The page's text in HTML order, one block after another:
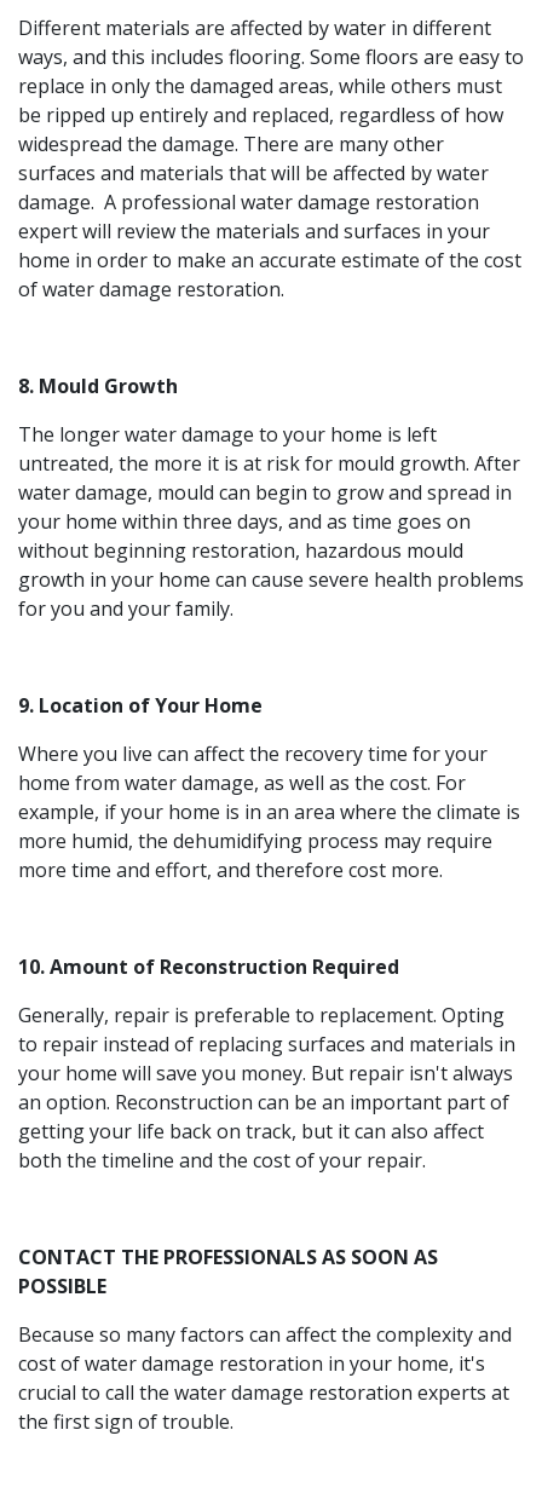
Different materials are affected by water in different
ways, and this includes flooring. Some floors are easy to
replace in only the damaged areas, while others must
be ripped up entirely and replaced, regardless of how
widespread the damage. There are many other
surfaces and materials that will be affected by water
damage. A professional water damage restoration
expert will review the materials and surfaces in your
home in order to make an accurate estimate of the cost
of water damage restoration.
8. Mould Growth
The longer water damage to your home is left
untreated, the more it is at risk for mould growth. After
water damage, mould can begin to grow and spread in
your home within three days, and as time goes on
without beginning restoration, hazardous mould
growth in your home can cause severe health problems
for you and your family.
9. Location of Your Home
Where you live can affect the recovery time for your
home from water damage, as well as the cost. For
example, if your home is in an area where the climate is
more humid, the dehumidifying process may require
more time and effort, and therefore cost more.
10. Amount of Reconstruction Required
Generally, repair is preferable to replacement. Opting
to repair instead of replacing surfaces and materials in
your home will save you money. But repair isn't always
an option. Reconstruction can be an important part of
getting your life back on track, but it can also affect
both the timeline and the cost of your repair.
CONTACT THE PROFESSIONALS AS SOON AS
POSSIBLE
Because so many factors can affect the complexity and
cost of water damage restoration in your home, it's
crucial to call the water damage restoration experts at
the first sign of trouble.